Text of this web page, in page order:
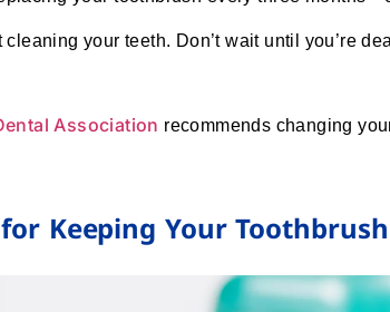
your teeth. Don’t wait until you’re
Association recommends changing
Keeping Your